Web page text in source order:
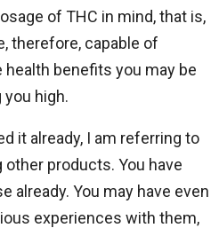
of THC in mind, that is,
therefore, capable of
benefits you may be
high.
it already, I am referring to
products. You have
already. You may have even
experiences with them,